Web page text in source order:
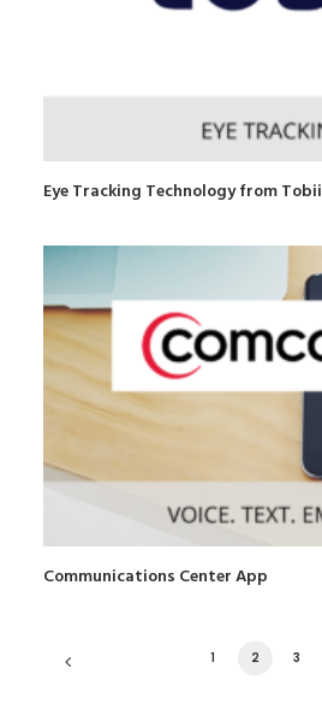
Eye Tracking Technology from Tobii
Communications Center App
1 2 3